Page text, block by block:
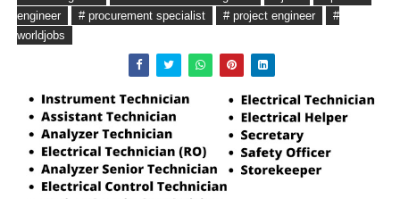
engineer
# procurement specialist # project engineer
#
worldjobs